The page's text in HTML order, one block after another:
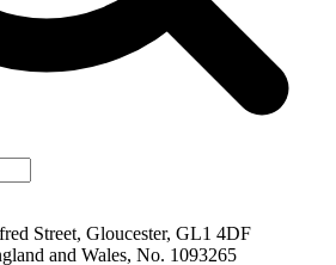
Street, Gloucester, GL1 4DF
and Wales, No. 1093265